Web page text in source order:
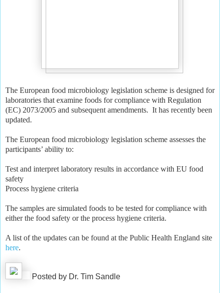
The European food microbiology legislation scheme is designed for
laboratories that examine foods for compliance with Regulation
(EC) 2073/2005 and subsequent amendments. It has recently been
updated.
The European food microbiology legislation scheme assesses the
participants’ ability to:
Test and interpret laboratory results in accordance with EU food
safety
Process hygiene criteria
The samples are simulated foods to be tested for compliance with
either the food safety or the process hygiene criteria.
A list of the updates can be found at the Public Health England site
here.
Posted by Dr. Tim Sandle